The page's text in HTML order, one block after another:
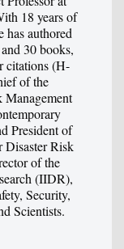
18 years of
has authored
30 books,
citations (H-
of the
Management
President of
Disaster Risk
of the
(IIDR),
Security,
Scientists.